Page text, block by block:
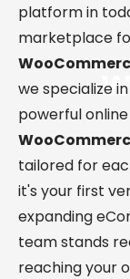
platform in
marketplace
we specialize
powerful
tailored for
it's your first
expanding
team stands
reaching your